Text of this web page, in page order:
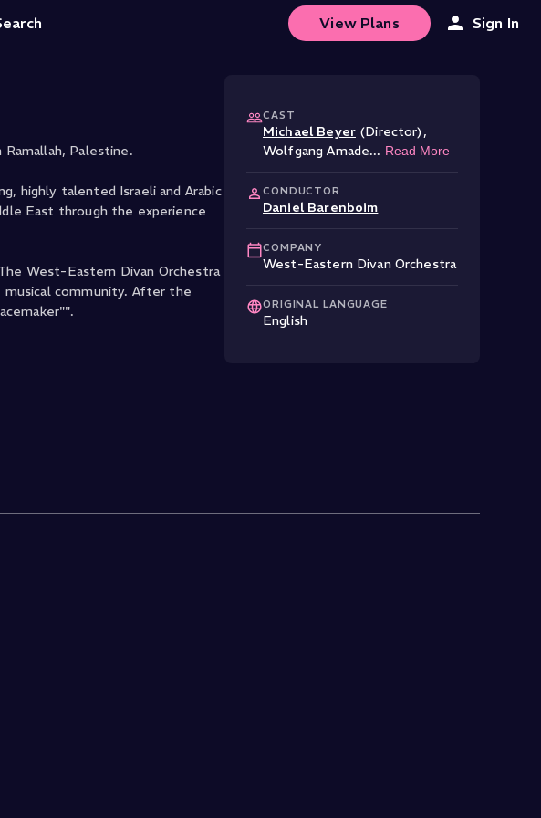
View Plans Sign In
Palestine.
highly talented Israeli and Arabic
East through the experience
West-Eastern Divan Orchestra
community. After the
CAST
Michael Beyer (Director) ,
Wolfgang Amade... Read More
CONDUCTOR
Daniel Barenboim
COMPANY
West-Eastern Divan Orchestra
ORIGINAL LANGUAGE
English